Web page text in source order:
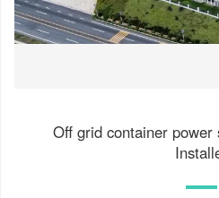
Off grid container